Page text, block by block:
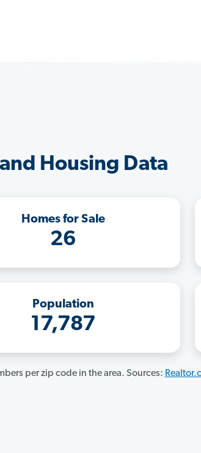
Housing Data
Homes for Sale
26
Population
17,787
per zip code in the area. Sources: